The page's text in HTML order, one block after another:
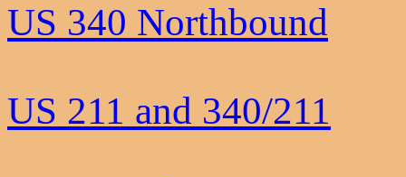
US 340 Northbound
US 211 and 340/211